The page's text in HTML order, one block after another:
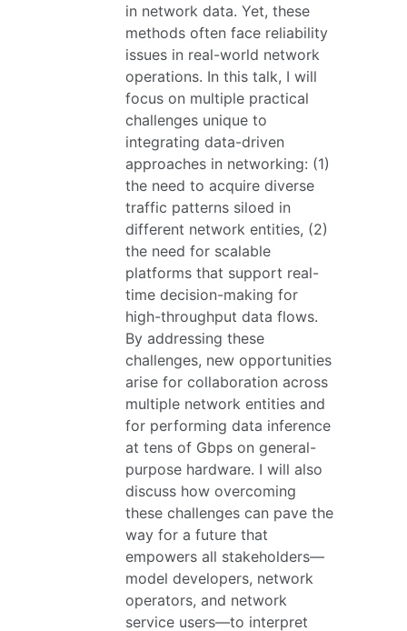
in network data. Yet, these
methods often face reliability
issues in real-world network
operations. In this talk, I will
focus on multiple practical
challenges unique to
integrating data-driven
approaches in networking: (1)
the need to acquire diverse
traffic patterns siloed in
different network entities, (2)
the need for scalable
platforms that support real-
time decision-making for
high-throughput data flows.
By addressing these
challenges, new opportunities
arise for collaboration across
multiple network entities and
for performing data inference
at tens of Gbps on general-
purpose hardware. I will also
discuss how overcoming
these challenges can pave the
way for a future that
empowers all stakeholders—
model developers, network
operators, and network
service users—to interpret